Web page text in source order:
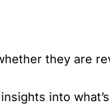
they are
into